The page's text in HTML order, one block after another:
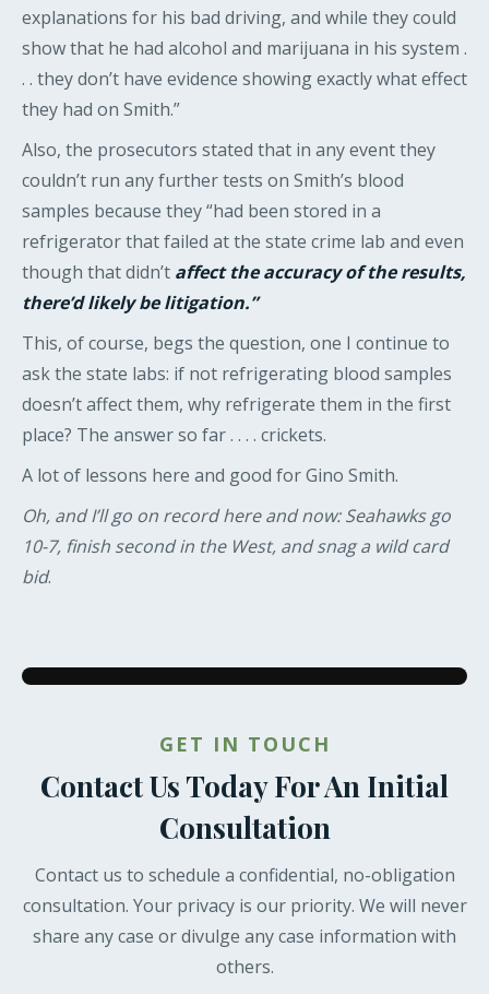
explanations for his bad driving, and while they could
show that he had alcohol and marijuana in his system .
. . they don’t have evidence showing exactly what effect
they had on Smith.”
Also, the prosecutors stated that in any event they
couldn’t run any further tests on Smith’s blood
samples because they “had been stored in a
refrigerator that failed at the state crime lab and even
though that didn’t affect the accuracy of the results,
there’d likely be litigation.”
This, of course, begs the question, one I continue to
ask the state labs: if not refrigerating blood samples
doesn’t affect them, why refrigerate them in the first
place? The answer so far . . . . crickets.
A lot of lessons here and good for Gino Smith.
Oh, and I’ll go on record here and now: Seahawks go
10-7, finish second in the West, and snag a wild card
bid.
GET IN TOUCH
Contact Us Today For An Initial
Consultation
Contact us to schedule a confidential, no-obligation
consultation. Your privacy is our priority. We will never
share any case or divulge any case information with
others.